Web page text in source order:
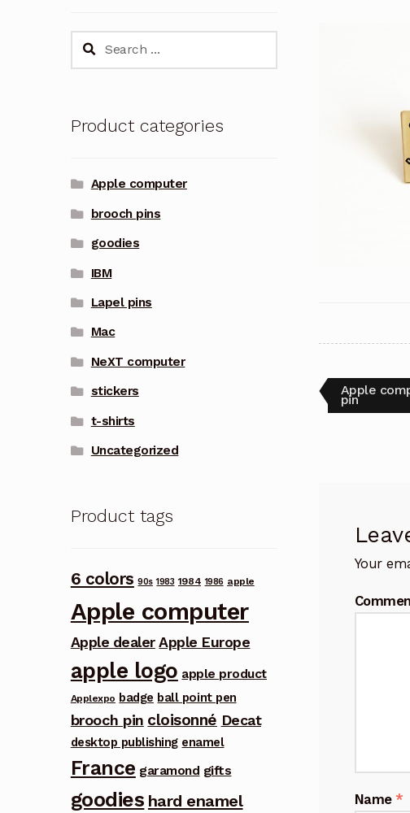
Post
Previous
post:
Apple
pin
Your
Name *
Search
Product categories
Apple computer
brooch pins
goodies
IBM
Lapel pins
Mac
NeXT computer
stickers
t-shirts
Uncategorized
Product tags
6 colors 90s 1983 1984 1986 apple
Apple computer
Apple dealer Apple Europe
apple logo apple product
Applexpo badge ball point pen
brooch pin cloisonné Decat
desktop publishing enamel
France garamond gifts
goodies hard enamel